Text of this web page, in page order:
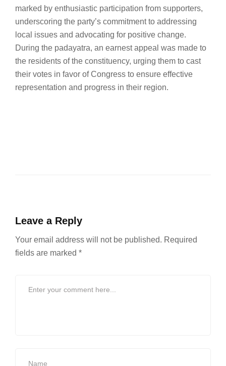
marked by enthusiastic participation from supporters,
underscoring the party’s commitment to addressing
local issues and advocating for positive change.
During the padayatra, an earnest appeal was made to
the residents of the constituency, urging them to cast
their votes in favor of Congress to ensure effective
representation and progress in their region.
Leave a Reply
Your email address will not be published. Required
fields are marked *